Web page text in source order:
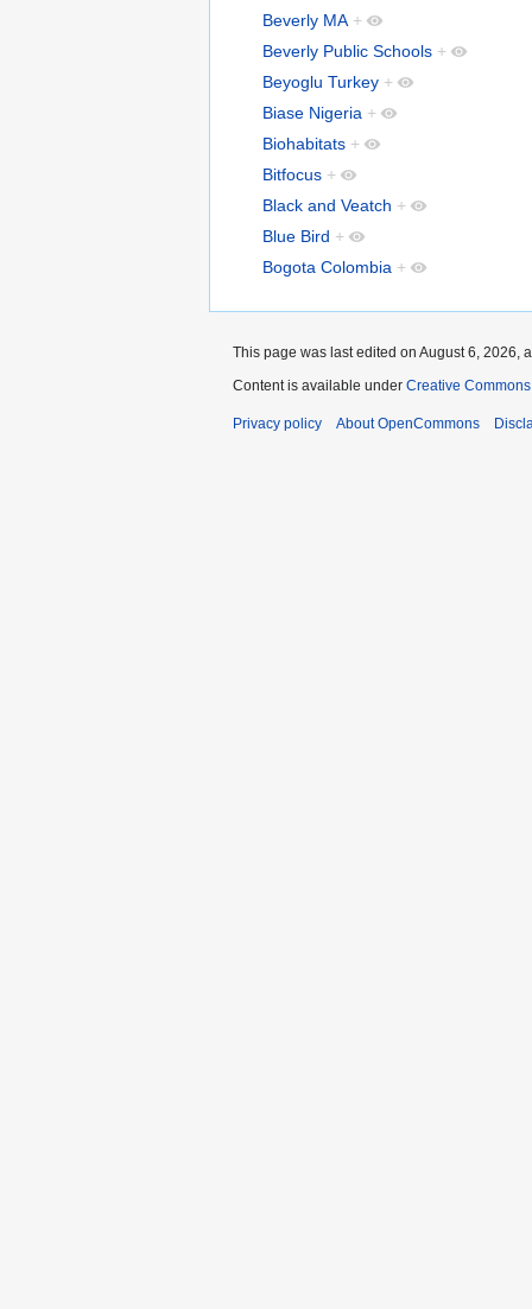
Beverly MA +
Beverly Public Schools +
Beyoglu Turkey +
Biase Nigeria +
Biohabitats +
Bitfocus +
Black and Veatch +
Blue Bird +
Bogota Colombia +
This page was last edited on August 6, 2026,
Content is available under Creative
Privacy policy About OpenCommons